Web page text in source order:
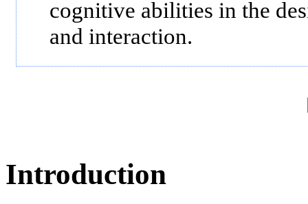
cognitive abilities in the
and interaction.
Introduction